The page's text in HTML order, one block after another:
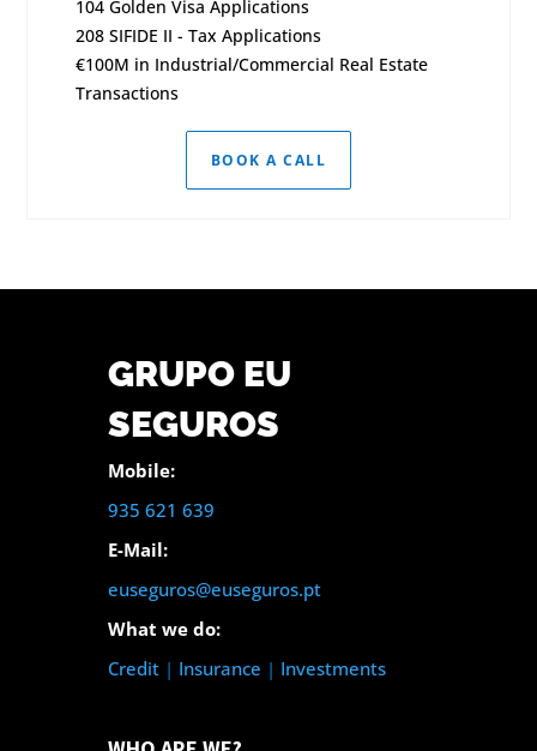
104 Golden Visa Applications
208 SIFIDE II - Tax Applications
€100M in Industrial/Commercial Real Estate
Transactions
BOOK A CALL
GRUPO EU
SEGUROS
Mobile:
935 621 639
E-Mail:
euseguros@euseguros.pt
What we do:
Credit| Insurance | Investments